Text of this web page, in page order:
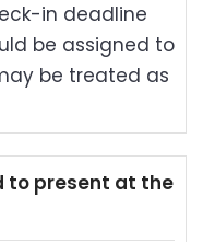
in deadline
be assigned to
be treated as
to present at the